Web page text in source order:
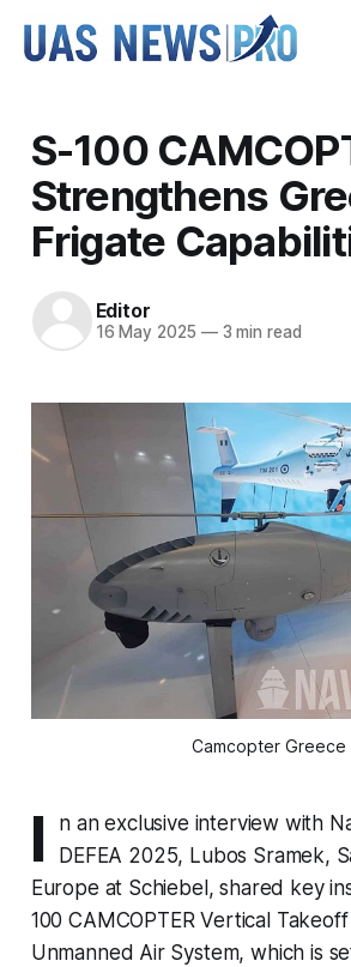
S-100
Strengthens
Frigate
Editor
16 May 2025 —3 min read
Camcopter Greece
I
n an exclusive interview with
DEFEA 2025, Lubos Sramek,
Europe at Schiebel, shared key
100 CAMCOPTER Vertical
Unmanned Air System, which is